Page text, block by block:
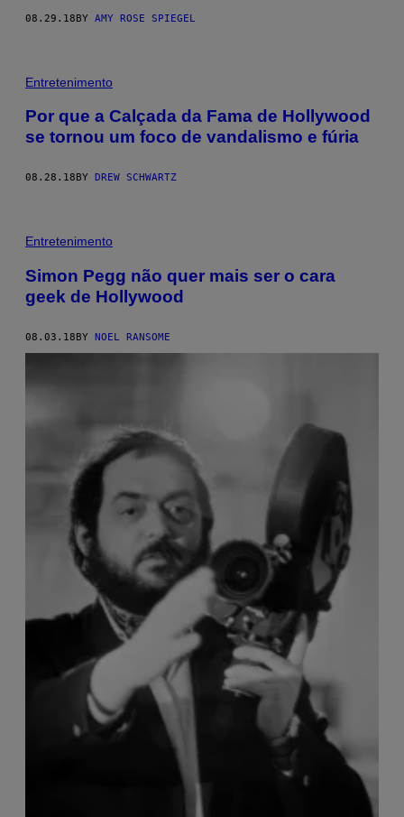
08.29.18BY AMY ROSE SPIEGEL
Entretenimento
Por que a Calçada da Fama de Hollywood
se tornou um foco de vandalismo e fúria
08.28.18 BY DREW SCHWARTZ
Entretenimento
Simon Pegg não quer mais ser o cara
geek de Hollywood
08.03.18BY NOEL RANSOME